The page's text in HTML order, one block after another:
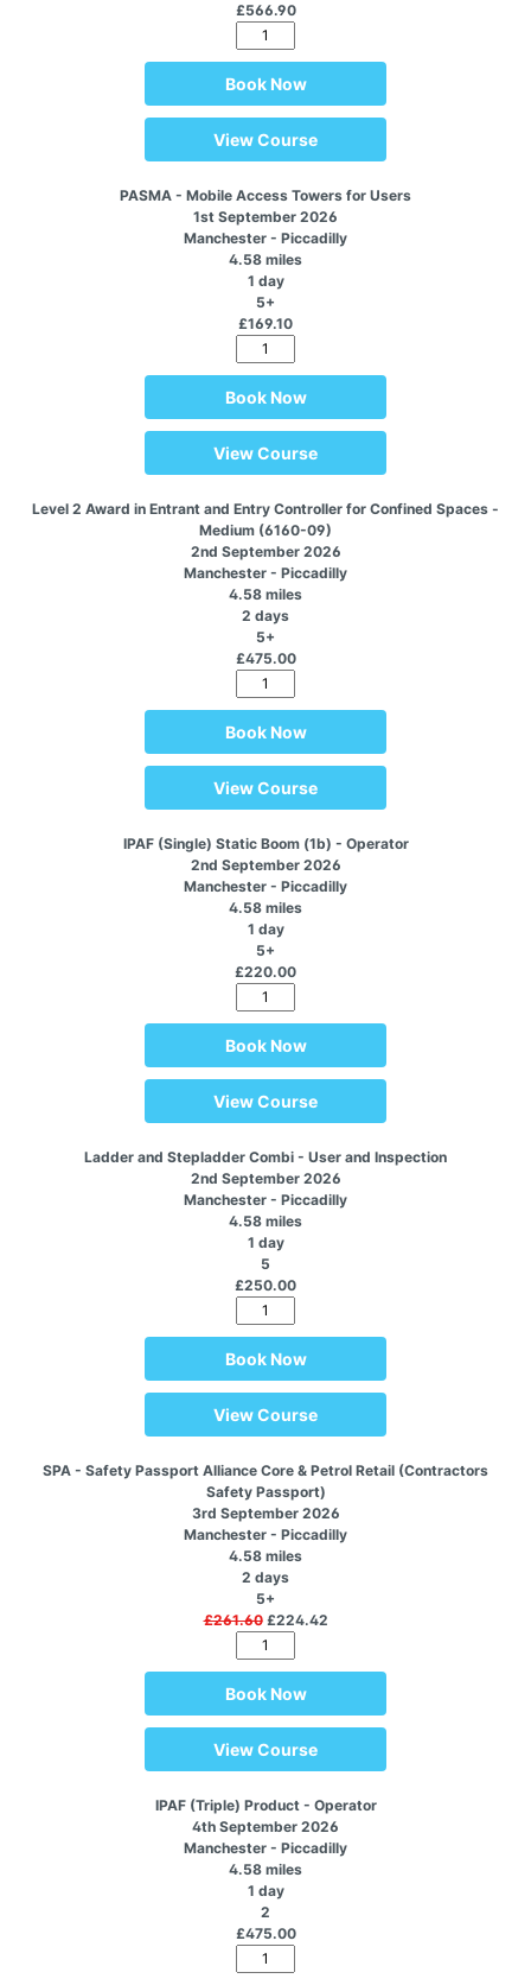
£566.90
Book Now
View Course
PASMA - Mobile Access Towers for Users
1st September 2026
Manchester - Piccadilly
4.58 miles
1 day
5+
£169.10
Book Now
View Course
Level 2 Award in Entrant and Entry Controller for Confined Spaces -
Medium (6160-09)
2nd September 2026
Manchester - Piccadilly
4.58 miles
2 days
5+
£475.00
Book Now
View Course
IPAF (Single) Static Boom (1b) - Operator
2nd September 2026
Manchester - Piccadilly
4.58 miles
1 day
5+
£220.00
Book Now
View Course
Ladder and Stepladder Combi - User and Inspection
2nd September 2026
Manchester - Piccadilly
4.58 miles
1 day
5
£250.00
Book Now
View Course
SPA - Safety Passport Alliance Core & Petrol Retail (Contractors
Safety Passport)
3rd September 2026
Manchester - Piccadilly
4.58 miles
2 days
5+
£261.60£224.42
Book Now
View Course
IPAF (Triple) Product - Operator
4th September 2026
Manchester - Piccadilly
4.58 miles
1 day
2
£475.00